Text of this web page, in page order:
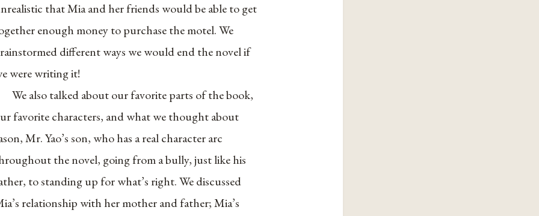
that Mia and her friends would be able to get
enough money to purchase the motel. We
different ways we would end the novel if
were writing it!
We also talked about our favorite parts of the book,
favorite characters, and what we thought about
Mr. Yao’s son, who has a real character arc
the novel, going from a bully, just like his
to standing up for what’s right. We discussed
relationship with her mother and father; Mia’s